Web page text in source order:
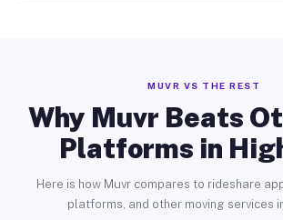
MUVR VS THE REST
Why Muvr Beats
Platforms in
Here is how Muvr compares to rideshare
platforms, and other moving services